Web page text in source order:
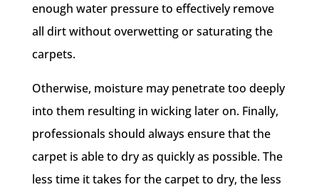
enough water pressure to effectively remove
all dirt without overwetting or saturating the
carpets.
Otherwise, moisture may penetrate too deeply
into them resulting in wicking later on. Finally,
professionals should always ensure that the
carpet is able to dry as quickly as possible. The
less time it takes for the carpet to dry, the less